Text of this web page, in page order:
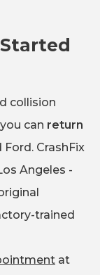
collision
can return
CrashFix
Angeles -
trained
at